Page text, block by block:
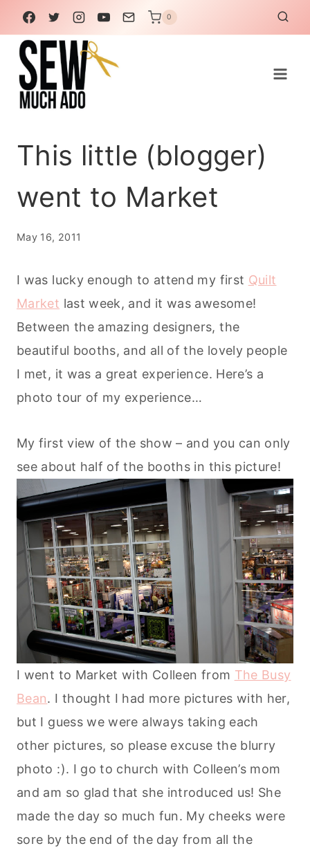
Skip
to
content
0
This little (blogger)
went to Market
May 16, 2011
I was lucky enough to attend my first Quilt
Market last week, and it was awesome!
Between the amazing designers, the
beautiful booths, and all of the lovely people
I met, it was a great experience. Here’s a
photo tour of my experience…
My first view of the show – and you can only
see about half of the booths in this picture!
I went to Market with Colleen from The Busy
Bean. I thought I had more pictures with her,
but I guess we were always taking each
other pictures, so please excuse the blurry
photo :). I go to church with Colleen’s mom
and am so glad that she introduced us! She
made the day so much fun. My cheeks were
sore by the end of the day from all the